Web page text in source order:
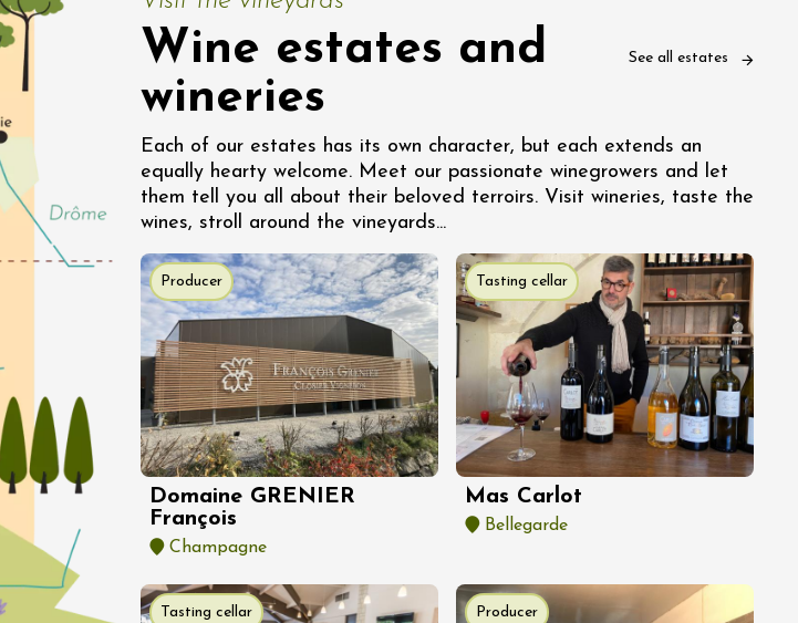
Wine estates and
wineries
See all estates
Each of our estates has its own character, but each extends an
equally hearty welcome. Meet our passionate winegrowers and let
them tell you all about their beloved terroirs. Visit wineries, taste the
wines, stroll around the vineyards...
Producer
Domaine GRENIER
François
Champagne
Tasting cellar
Mas Carlot
Bellegarde
Tasting cellar Producer